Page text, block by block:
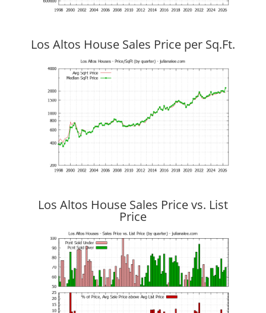
Los Altos House Sales Price per Sq.Ft.
Los Altos House Sales Price vs. List
Price